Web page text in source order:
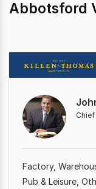
Abbotsford
Factory,
Pub & Leisure